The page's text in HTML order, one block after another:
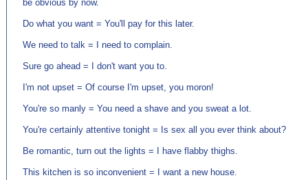
be obvious by now.
Do what you want = You'll pay for this later.
We need to talk = I need to complain.
Sure go ahead = I don't want you to.
I'm not upset = Of course I'm upset, you moron!
You're so manly = You need a shave and you sweat a lot.
You're certainly attentive tonight = Is sex all you ever think about?
Be romantic, turn out the lights = I have flabby thighs.
This kitchen is so inconvenient = I want a new house.